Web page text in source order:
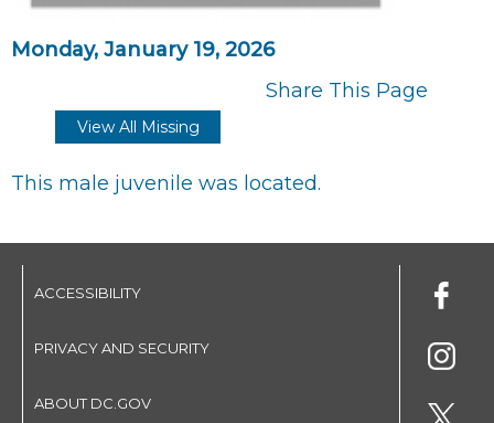
Monday, January 19, 2026
Share This Page
View All Missing
This male juvenile was located.
ACCESSIBILITY
PRIVACY AND SECURITY
ABOUT DC.GOV